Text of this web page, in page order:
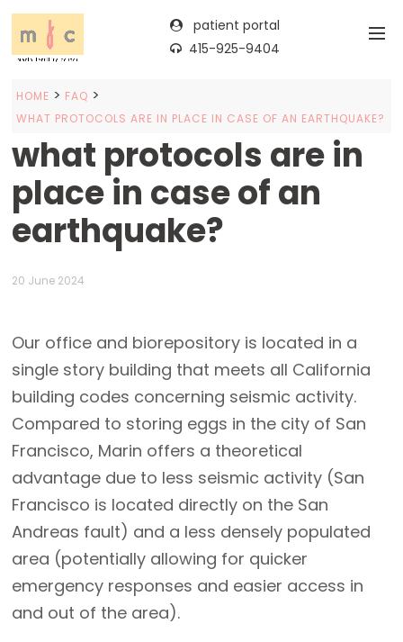
patient portal
415-925-9404
HOME > FAQ >
WHAT PROTOCOLS ARE IN PLACE IN CASE OF AN EARTHQUAKE?
what protocols are in
place in case of an
earthquake?
20 June 2024
Our office and biorepository is located in a
single story building that meets all California
building codes concerning seismic activity.
Compared to storing eggs in the city of San
Francisco, Marin offers a theoretical
advantage due to less seismic activity (San
Francisco is located directly on the San
Andreas fault) and a less densely populated
area (potentially allowing for quicker
emergency responses and easier access in
and out of the area).